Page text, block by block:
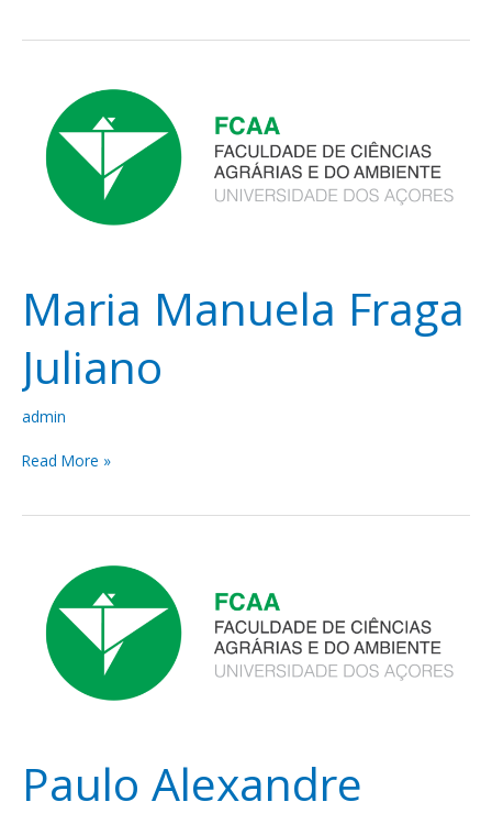
Maria Manuela Fraga
Juliano
admin
Manuela
Fraga
Juliano
Read More »
Paulo Alexandre
Alexandre
Vieira
Borges